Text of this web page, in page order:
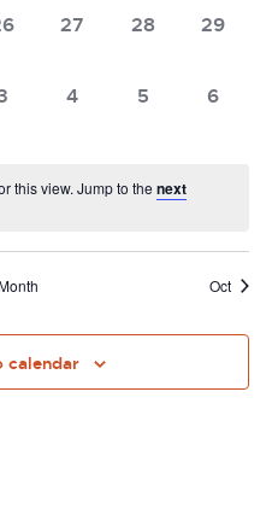
0
27
0
28
0
29
0
4
0
5
0
6
this view. Jump to thenext
Oct
calendar